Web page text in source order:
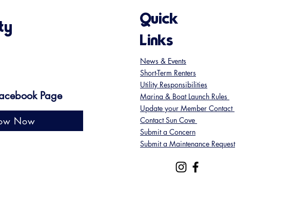
Page
Now
Quick
Links
News & Events
Short-Term Renters
Utility Responsibilities
Marina & Boat Launch Rules
Update your Member Contact
Contact Sun Cove
Submit a Concern
Submit a Maintenance Request